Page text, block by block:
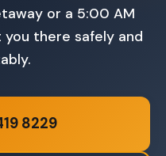
or a 5:00 AM
there safely and
8229